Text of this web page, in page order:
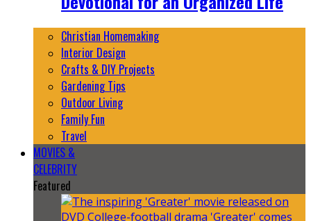
Christian Homemaking
Interior Design
Crafts & DIY Projects
Gardening Tips
Outdoor Living
Family Fun
Travel
MOVIES &
CELEBRITY
Featured